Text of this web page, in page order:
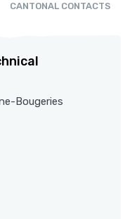
CANTONAL CONTACTS
Bougeries